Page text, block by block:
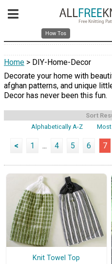
How Tos
Home > DIY-Home-Decor
Decorate your home with
afghan patterns, and unique
Decor has never been this fun.
Sort
Alphabetically A-Z
Most
< 1 ... 4 5 6 7
Knit Towel Top